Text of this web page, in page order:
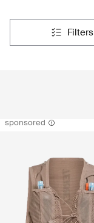
filters
sponsored